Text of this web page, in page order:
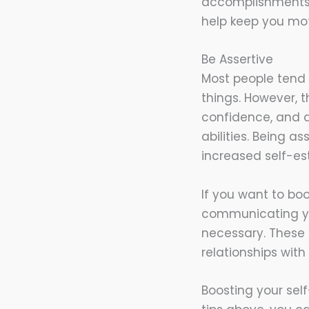
help keep you
Be Assertive
Most people
things. However,
confidence, and
abilities. Being
increased self-
If you want to
communicating
necessary.
relationships with
Boosting your